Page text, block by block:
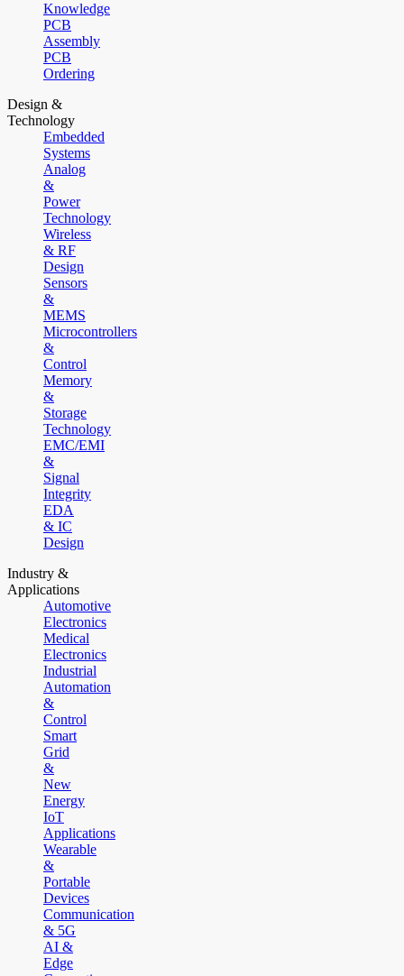
Knowledge
PCB
Assembly
PCB
Ordering
Design &
Technology
Embedded
Systems
Analog
&
Power
Technology
Wireless
& RF
Design
Sensors
&
MEMS
Microcontrollers
&
Control
Memory
&
Storage
Technology
EMC/EMI
&
Signal
Integrity
EDA
& IC
Design
Industry &
Applications
Automotive
Electronics
Medical
Electronics
Industrial
Automation
&
Control
Smart
Grid
&
New
Energy
IoT
Applications
Wearable
&
Portable
Devices
Communication
& 5G
AI &
Edge